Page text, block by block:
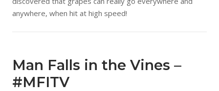
anywhere, when hit at high speed!
Man Falls in the Vines –
#MFITV